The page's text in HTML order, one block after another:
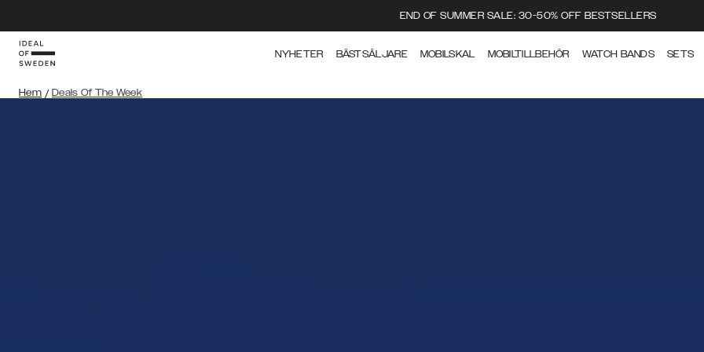
END OF SUMMER SALE: 30-50% OFF BESTSELLERS
NYHETER BÄSTSÄLJARE MOBILSKAL MOBILTILLBEHÖR WATCH BANDS SETS
Hem / Deals Of The Week